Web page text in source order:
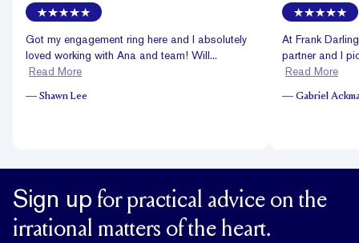
Got my engagement ring here and I absolutely
loved working with Ana and team! Will...
Read More
— Shawn Lee
At Frank
partner and I
Read More
— Gabriel
Sign up for practical advice on the
irrational matters of the heart.